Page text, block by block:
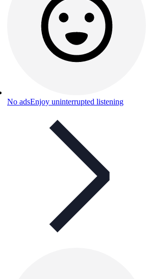
No adsEnjoy uninterrupted listening